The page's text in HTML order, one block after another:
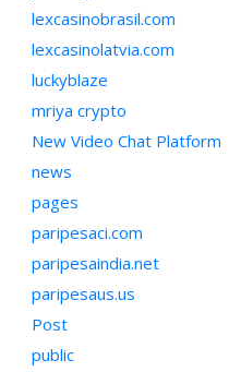
lexcasinobrasil.com
lexcasinolatvia.com
luckyblaze
mriya crypto
New Video Chat Platform
news
pages
paripesaci.com
paripesaindia.net
paripesaus.us
Post
public